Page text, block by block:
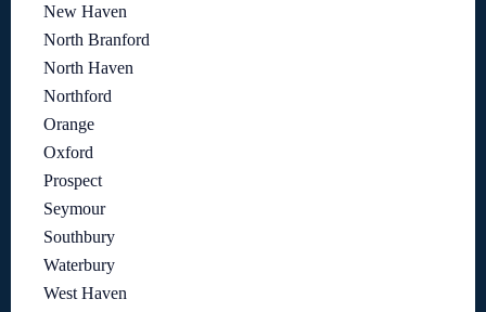
New Haven
North Branford
North Haven
Northford
Orange
Oxford
Prospect
Seymour
Southbury
Waterbury
West Haven